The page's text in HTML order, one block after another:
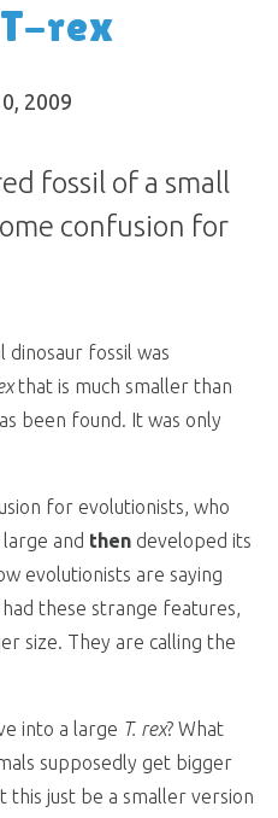
rex
2009
fossil of a small
confusion for
dinosaur fossil was
that is much smaller than
been found. It was only
for evolutionists, who
and then developed its
evolutionists are saying
these strange features,
size. They are calling the
into a large T. rex? What
supposedly get bigger
this just be a smaller version